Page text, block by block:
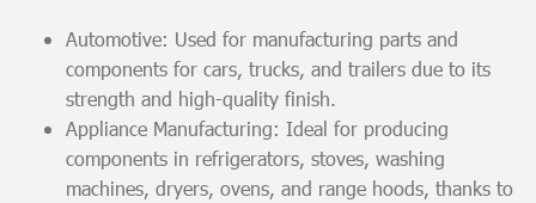
Automotive: Used for manufacturing parts and
components for cars, trucks, and trailers due to its
strength and high-quality finish.
Appliance Manufacturing: Ideal for producing
components in refrigerators, stoves, washing
machines, dryers, ovens, and range hoods, thanks to